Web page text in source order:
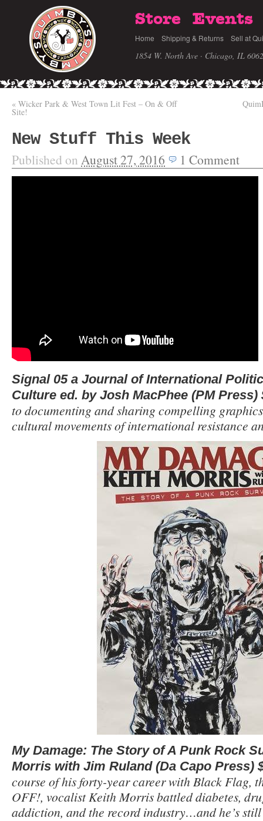
Store Events
Home Shipping & Returns Sell at
1854 W. North Ave · Chicago, IL
« Wicker Park & West Town Lit Fest – On & Off
Site!
New Stuff This Week
Published on August 27, 2016 1 Comment
Signal 05 a Journal of International
Culture ed. by Josh MacPhee (PM Press)
to documenting and sharing compelling
cultural movements of international resistance
My Damage: The Story of A Punk Rock
Morris with Jim Ruland (Da Capo Press)
course of his forty-year career with Black Flag,
OFF!, vocalist Keith Morris battled diabetes,
addiction, and the record industry…and he’s